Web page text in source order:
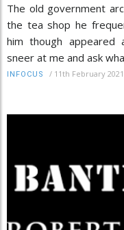
The old government
the tea shop he
him though
sneer at me and ask
INFOCUS / 11th February 2021